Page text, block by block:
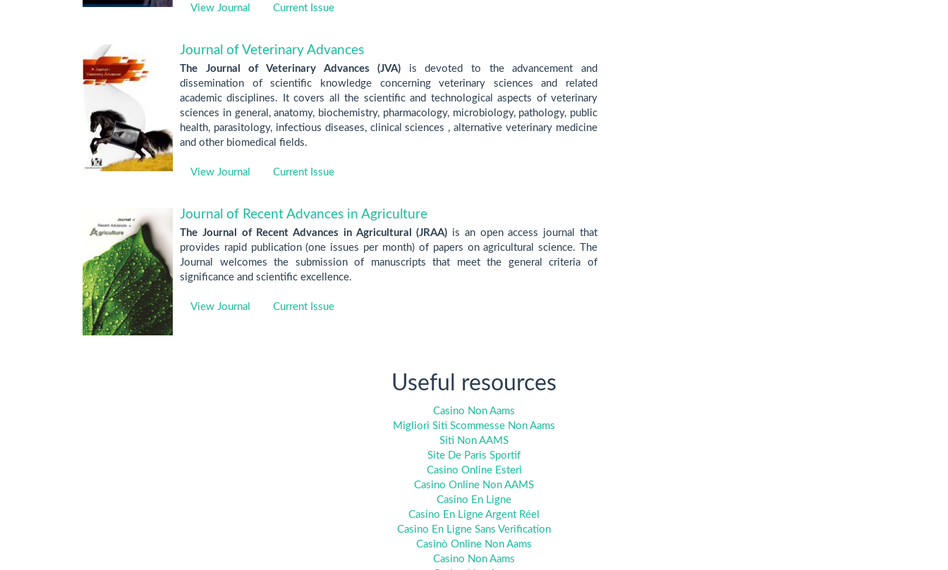
View Journal Current Issue
Journal of Veterinary Advances
The Journal of Veterinary Advances (JVA) is devoted to the advancement and
dissemination of scientific knowledge concerning veterinary sciences and related
academic disciplines. It covers all the scientific and technological aspects of veterinary
sciences in general, anatomy, biochemistry, pharmacology, microbiology, pathology, public
health, parasitology, infectious diseases, clinical sciences , alternative veterinary medicine
and other biomedical fields.
View Journal Current Issue
Journal of Recent Advances in Agriculture
The Journal of Recent Advances in Agricultural (JRAA) is an open access journal that
provides rapid publication (one issues per month) of papers on agricultural science. The
Journal welcomes the submission of manuscripts that meet the general criteria of
significance and scientific excellence.
View Journal Current Issue
Useful resources
Casino Non Aams
Migliori Siti Scommesse Non Aams
Siti Non AAMS
Site De Paris Sportif
Casino Online Esteri
Casino Online Non AAMS
Casino En Ligne
Casino En Ligne Argent Réel
Casino En Ligne Sans Verification
Casinò Online Non Aams
Casino Non Aams